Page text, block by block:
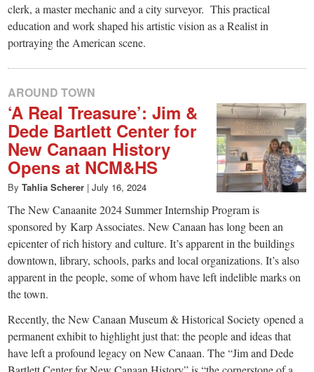
clerk, a master mechanic and a city surveyor. This practical
education and work shaped his artistic vision as a Realist in
portraying the American scene.
AROUND TOWN
‘A Real Treasure’: Jim &
Dede Bartlett Center for
New Canaan History
Opens at NCM&HS
By Tahlia Scherer | July 16, 2024
The New Canaanite 2024 Summer Internship Program is
sponsored by Karp Associates. New Canaan has long been an
epicenter of rich history and culture. It’s apparent in the buildings
downtown, library, schools, parks and local organizations. It’s also
apparent in the people, some of whom have left indelible marks on
the town.
Recently, the New Canaan Museum & Historical Society opened a
permanent exhibit to highlight just that: the people and ideas that
have left a profound legacy on New Canaan. The “Jim and Dede